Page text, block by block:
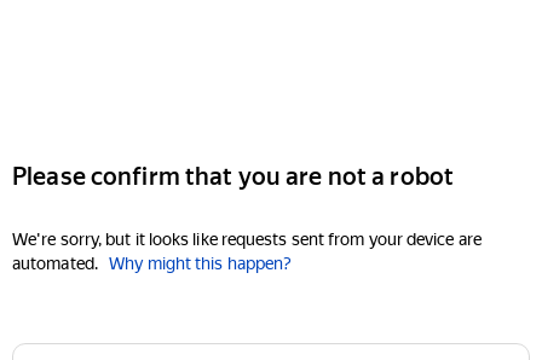
Please confirm that you are not a robot
We're sorry, but it looks like requests sent from your device are
automated. Why might this happen?